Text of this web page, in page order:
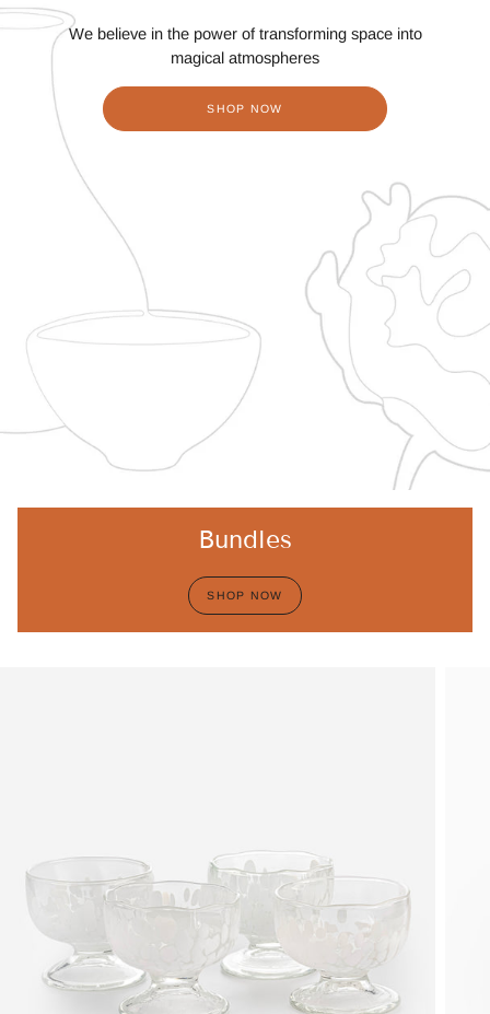
We believe in the power of transforming space into
magical atmospheres
SHOP NOW
Bundles
SHOP NOW